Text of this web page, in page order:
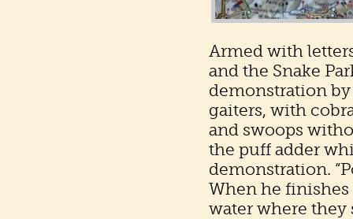
Armed with
and the Snake
demonstration
gaiters, with
and swoops
the puff adder
demonstration.
When he
water where